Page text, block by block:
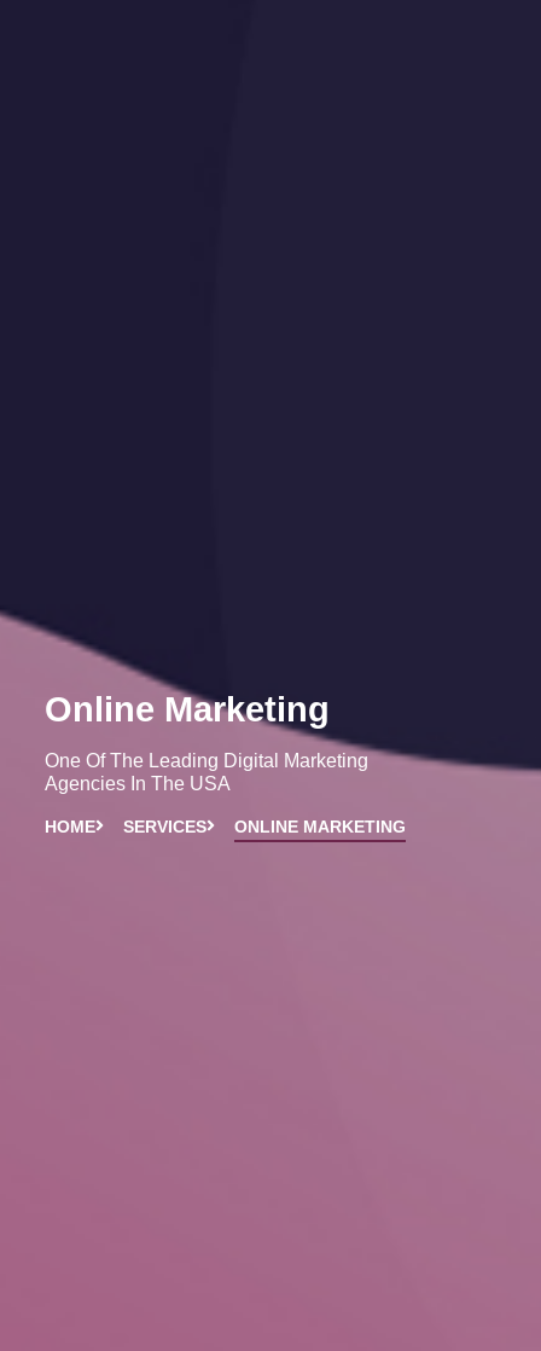
Online Marketing
One Of The Leading Digital Marketing
Agencies In The USA
HOME SERVICES ONLINE MARKETING